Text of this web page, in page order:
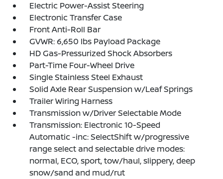
Electric Power-Assist Steering
Electronic Transfer Case
Front Anti-Roll Bar
GVWR: 6,650 lbs Payload Package
HD Gas-Pressurized Shock Absorbers
Part-Time Four-Wheel Drive
Single Stainless Steel Exhaust
Solid Axle Rear Suspension w/Leaf Springs
Trailer Wiring Harness
Transmission w/Driver Selectable Mode
Transmission: Electronic 10-Speed
Automatic -inc: SelectShift w/progressive
range select and selectable drive modes:
normal, ECO, sport, tow/haul, slippery, deep
snow/sand and mud/rut